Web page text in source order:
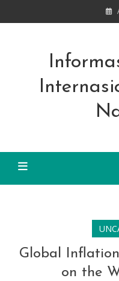
to
Global
on the